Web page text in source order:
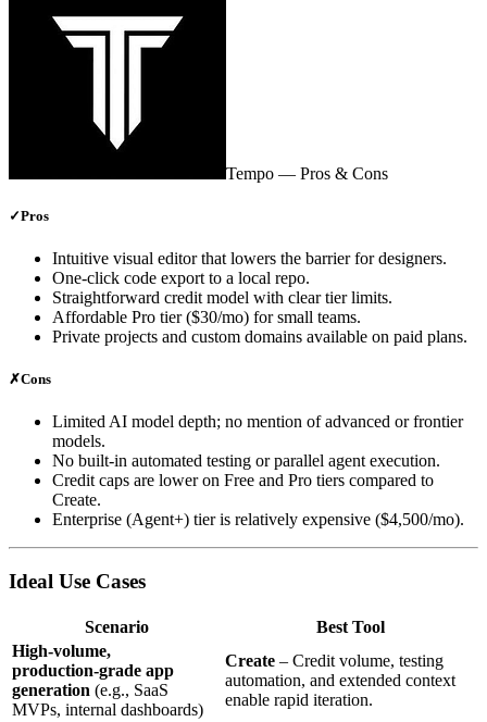
Tempo — Pros & Cons
✓Pros
Intuitive visual editor that lowers the barrier for designers.
One‑click code export to a local repo.
Straightforward credit model with clear tier limits.
Affordable Pro tier ($30/mo) for small teams.
Private projects and custom domains available on paid plans.
✗Cons
Limited AI model depth; no mention of advanced or frontier
models.
No built‑in automated testing or parallel agent execution.
Credit caps are lower on Free and Pro tiers compared to
Create.
Enterprise (Agent+) tier is relatively expensive ($4,500/mo).
Ideal Use Cases
Scenario
Best Tool
High‑volume,
production‑grade app
generation (e.g., SaaS
MVPs, internal dashboards)
Create – Credit volume, testing
automation, and extended context
enable rapid iteration.